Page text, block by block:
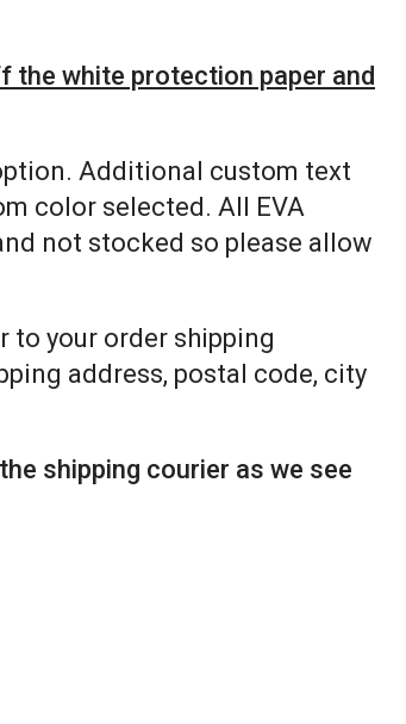
the white protection paper and
Additional custom text
color selected. All EVA
not stocked so please allow
to your order shipping
address, postal code, city
shipping courier as we see